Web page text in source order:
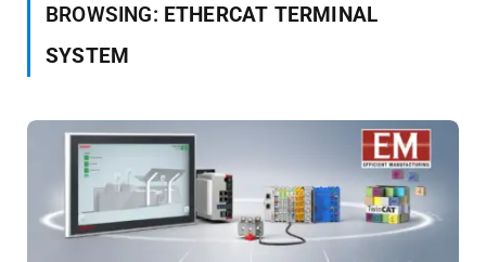
BROWSING: ETHERCAT TERMINAL
SYSTEM